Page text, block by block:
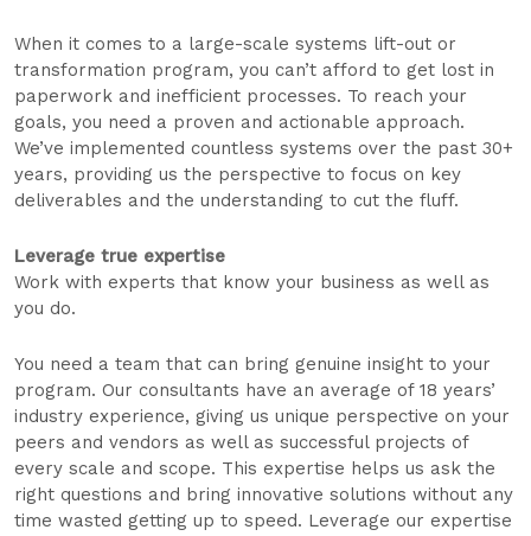
When it comes to a large-scale systems lift-out or
transformation program, you can’t afford to get lost in
paperwork and inefficient processes. To reach your
goals, you need a proven and actionable approach.
We’ve implemented countless systems over the past 30+
years, providing us the perspective to focus on key
deliverables and the understanding to cut the fluff.
Leverage true expertise
Work with experts that know your business as well as
you do.
You need a team that can bring genuine insight to your
program. Our consultants have an average of 18 years’
industry experience, giving us unique perspective on your
peers and vendors as well as successful projects of
every scale and scope. This expertise helps us ask the
right questions and bring innovative solutions without any
time wasted getting up to speed. Leverage our expertise